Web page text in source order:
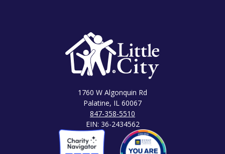
1760 W Algonquin Rd
Palatine, IL 60067
847-358-5510
EIN: 36-2434562